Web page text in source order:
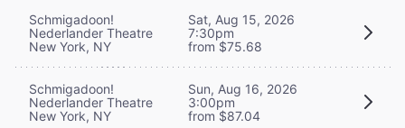
Schmigadoon!
Nederlander Theatre
New York, NY
Sat, Aug 15, 2026
7:30pm
from $75.68
Schmigadoon!
Nederlander Theatre
New York, NY
Sun, Aug 16, 2026
3:00pm
from $87.04